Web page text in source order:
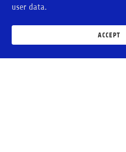
FOLLOW US ON
user data.
ACCEPT